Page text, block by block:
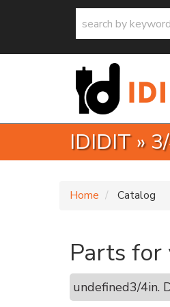
IDIDIT »
Home Catalog
Parts for
undefined3/4in.